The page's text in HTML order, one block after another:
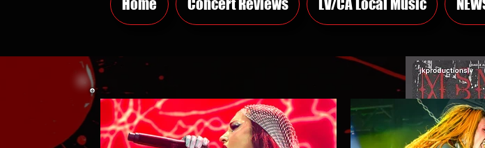
Home Concert Reviews LV/CA Local Music